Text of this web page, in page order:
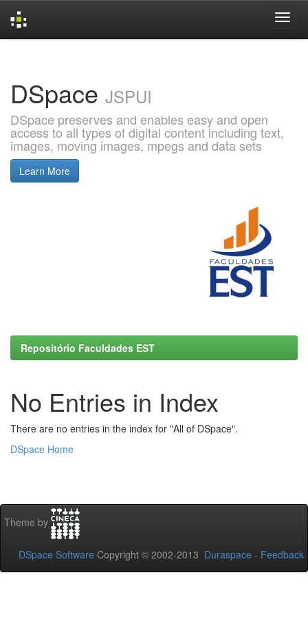
DSpace JSPUI
DSpace preserves and enables easy and open
access to all types of digital content including text,
images, moving images, mpegs and data sets
Learn More
Repositório Faculdades EST
No Entries in Index
There are no entries in the index for "All of DSpace".
DSpace Home
Theme by
DSpace Software Copyright © 2002-2013 Duraspace - Feedback